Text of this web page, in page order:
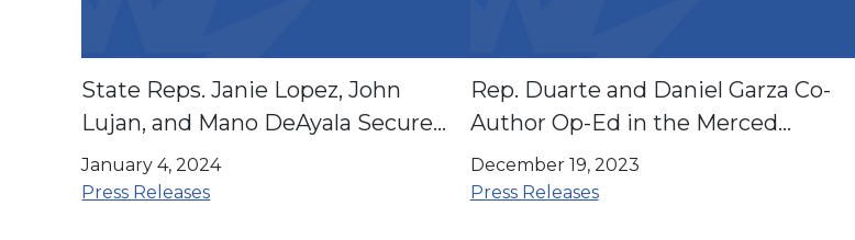
State Reps. Janie Lopez, John
Lujan, and Mano DeAyala Secure
The LIBRE Initiative Endorsement
January 4, 2024
Press Releases
Rep. Duarte and Daniel Garza Co-
Author Op-Ed in the Merced
County Times
December 19, 2023
Press Releases